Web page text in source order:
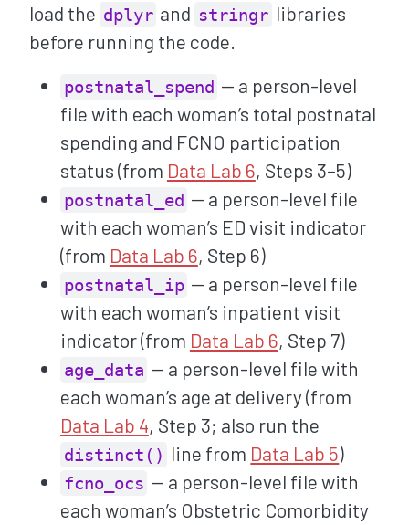
load the dplyr and stringr libraries
before running the code.
postnatal_spend — a person-level
file with each woman’s total postnatal
spending and FCNO participation
status (from Data Lab 6, Steps 3–5)
postnatal_ed — a person-level file
with each woman’s ED visit indicator
(from Data Lab 6, Step 6)
postnatal_ip — a person-level file
with each woman’s inpatient visit
indicator (from Data Lab 6, Step 7)
age_data — a person-level file with
each woman’s age at delivery (from
Data Lab 4, Step 3; also run the
distinct() line from Data Lab 5)
fcno_ocs — a person-level file with
each woman’s Obstetric Comorbidity